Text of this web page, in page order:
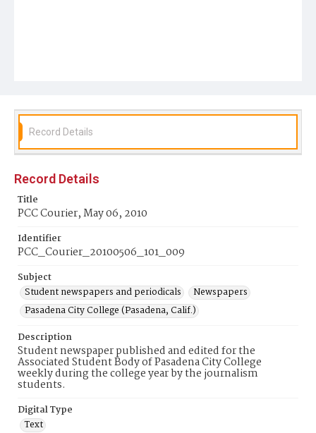
Record Details
Record Details
Title
PCC Courier, May 06, 2010
Identifier
PCC_Courier_20100506_101_009
Subject
Student newspapers and periodicals
Newspapers
Pasadena City College (Pasadena, Calif.)
Description
Student newspaper published and edited for the
Associated Student Body of Pasadena City College
weekly during the college year by the journalism
students.
Digital Type
Text